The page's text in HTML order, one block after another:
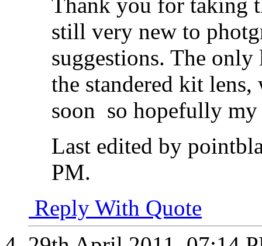
still very new to
suggestions. The
the standered kit
soon so hopefully
Last edited by
PM.
Reply With Quote